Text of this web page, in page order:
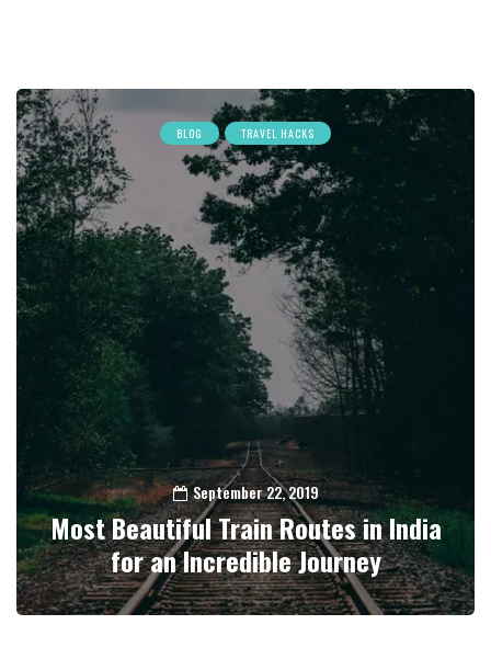
BLOG TRAVEL HACKS
September 22, 2019
Most Beautiful Train Routes in India
for an Incredible Journey